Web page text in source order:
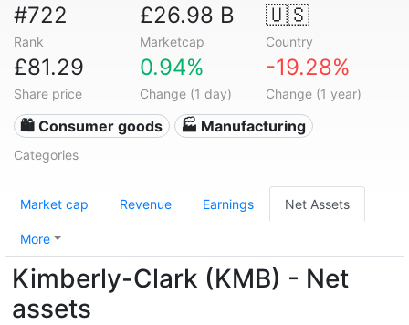
#722
Rank
£26.98 B
Marketcap
🇺🇸
Country
£81.29
Share price
0.94%
Change (1 day)
-19.28%
Change (1 year)
🛍 Consumer goods 🏭 Manufacturing
Categories
Market cap Revenue Earnings Net Assets
More
Kimberly-Clark (KMB) - Net
assets